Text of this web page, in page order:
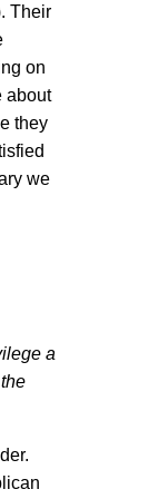
Their
on
about
they
we
a